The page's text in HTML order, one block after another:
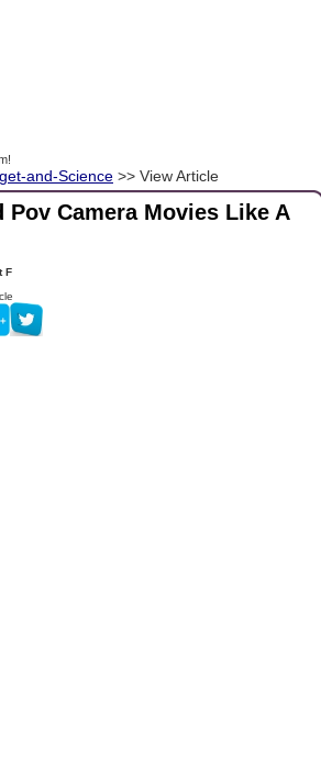
and-Science >> View Article
Pov Camera Movies Like A
F